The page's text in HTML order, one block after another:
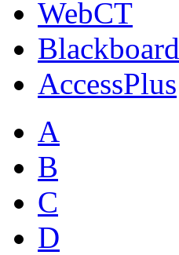
WebCT
Blackboard
AccessPlus
A
B
C
D